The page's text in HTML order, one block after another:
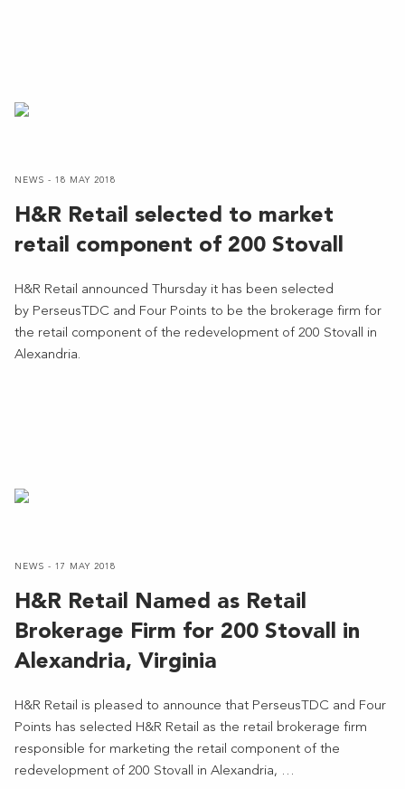
NEWS - 18 MAY 2018
H&R Retail selected to market
retail component of 200 Stovall
H&R Retail announced Thursday it has been selected
by PerseusTDC and Four Points to be the brokerage firm for
the retail component of the redevelopment of 200 Stovall in
Alexandria.
NEWS - 17 MAY 2018
H&R Retail Named as Retail
Brokerage Firm for 200 Stovall in
Alexandria, Virginia
H&R Retail is pleased to announce that PerseusTDC and Four
Points has selected H&R Retail as the retail brokerage firm
responsible for marketing the retail component of the
redevelopment of 200 Stovall in Alexandria, …